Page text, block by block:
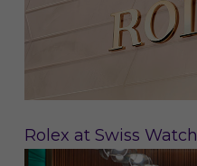
Rolex at Swiss Watch